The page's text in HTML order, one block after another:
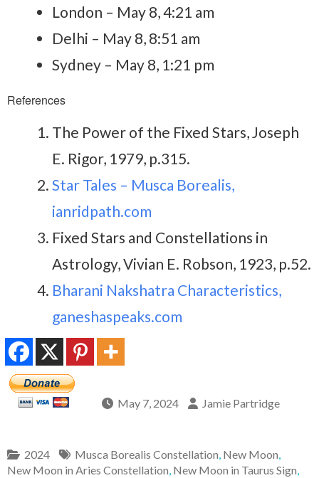
London – May 8, 4:21 am
Delhi – May 8, 8:51 am
Sydney – May 8, 1:21 pm
References
The Power of the Fixed Stars, Joseph
E. Rigor, 1979, p.315.
Star Tales – Musca Borealis,
ianridpath.com
Fixed Stars and Constellations in
Astrology, Vivian E. Robson, 1923, p.52.
Bharani Nakshatra Characteristics,
ganeshaspeaks.com
May 7, 2024 Jamie Partridge
2024 Musca Borealis Constellation, New Moon,
New Moon in Aries Constellation, New Moon in Taurus Sign,